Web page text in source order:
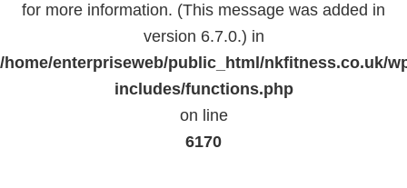
for more information. (This message was added in
version 6.7.0.) in
/home/enterpriseweb/public_html/nkfitness.co.uk/
includes/functions.php
on line
6170